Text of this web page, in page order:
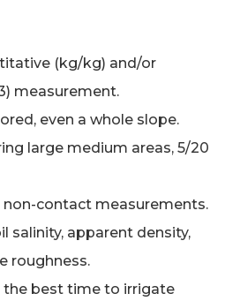
(kg/kg) and/or
measurement.
even a whole slope.
large medium areas, 5/20
non-contact measurements.
salinity, apparent density,
roughness.
the best time to irrigate